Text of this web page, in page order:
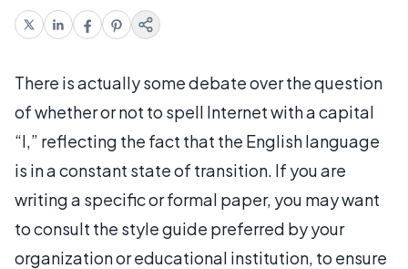
There is actually some debate over the question
of whether or not to spell Internet with a capital
“I,” reflecting the fact that the English language
is in a constant state of transition. If you are
writing a specific or formal paper, you may want
to consult the style guide preferred by your
organization or educational institution, to ensure